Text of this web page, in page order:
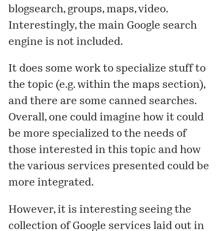
blogsearch, groups, maps, video.
Interestingly, the main Google search
engine is not included.
It does some work to specialize stuff to
the topic (e.g. within the maps section),
and there are some canned searches.
Overall, one could imagine how it could
be more specialized to the needs of
those interested in this topic and how
the various services presented could be
more integrated.
However, it is interesting seeing the
collection of Google services laid out in